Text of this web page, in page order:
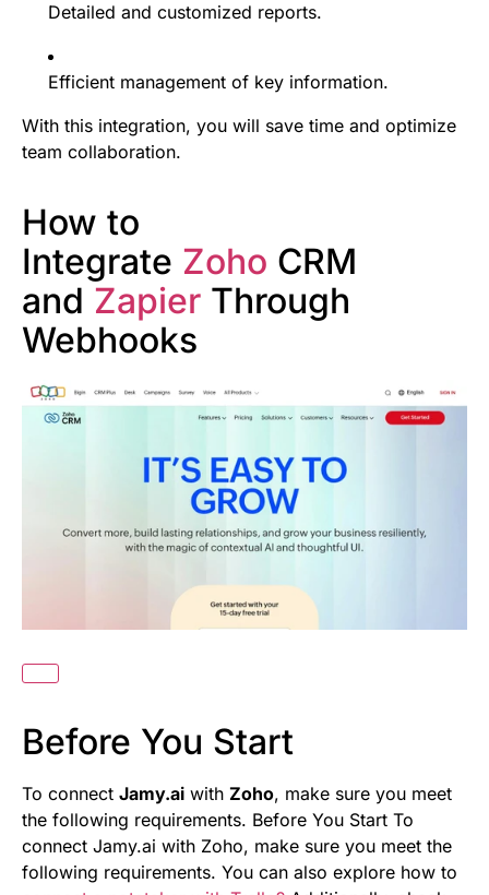
Detailed and customized reports.
Efficient management of key information.
With this integration, you will save time and optimize
team collaboration.
How to
Integrate Zoho CRM
and Zapier Through
Webhooks
Before You Start
To connect Jamy.ai with Zoho, make sure you meet
the following requirements. Before You Start To
connect Jamy.ai with Zoho, make sure you meet the
following requirements. You can also explore how to